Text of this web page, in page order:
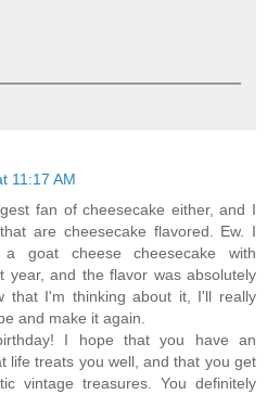
11:17 AM
fan of cheesecake either, and I
are cheesecake flavored. Ew. I
goat cheese cheesecake with
year, and the flavor was absolutely
that I'm thinking about it, I'll really
and make it again.
I hope that you have an
life treats you well, and that you get
vintage treasures. You definitely